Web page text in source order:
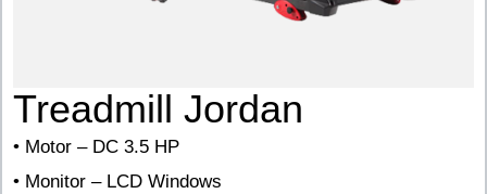
Treadmill Jordan
• Motor – DC 3.5 HP
• Monitor – LCD Windows